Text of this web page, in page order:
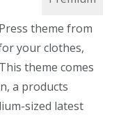
theme from
your clothes,
theme comes
a products
sized latest